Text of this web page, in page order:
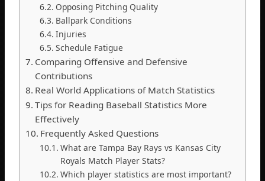
Opposing Pitching Quality
Ballpark Conditions
Injuries
Schedule Fatigue
Comparing Offensive and Defensive
Contributions
Real World Applications of Match Statistics
Tips for Reading Baseball Statistics More
Effectively
Frequently Asked Questions
What are Tampa Bay Rays vs Kansas City
Royals Match Player Stats?
Which player statistics are most important?